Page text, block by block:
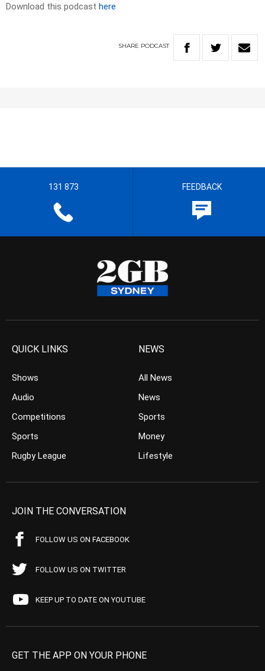
Download this podcast here
SHARE PODCAST
131 873 FEEDBACK
QUICK LINKS
Shows
Audio
Competitions
Sports
Rugby League
NEWS
All News
News
Sports
Money
Lifestyle
JOIN THE CONVERSATION
FOLLOW US ON FACEBOOK
FOLLOW US ON TWITTER
KEEP UP TO DATE ON YOUTUBE
GET THE APP ON YOUR PHONE